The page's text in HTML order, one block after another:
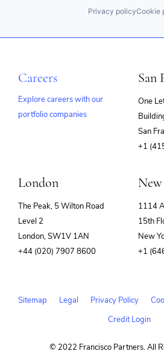
Privacy policyCookie
Careers
Explore careers with our
portfolio companies
San
One
San
+1
London
The Peak, 5 Wilton Road
Level 2
London, SW1V 1AN
+44 (020) 7907 8600
1114
15th
New
+1
Sitemap Legal Privacy Policy
Credit Login
© 2022 Francisco Partners. All